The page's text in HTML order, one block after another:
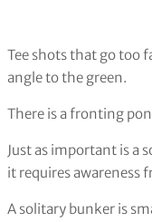
Tee shots that go too
angle to the green.
There is a fronting
Just as important is a
it requires awareness
A solitary bunker is